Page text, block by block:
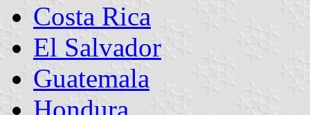
Costa Rica
El Salvador
Guatemala
Hondura